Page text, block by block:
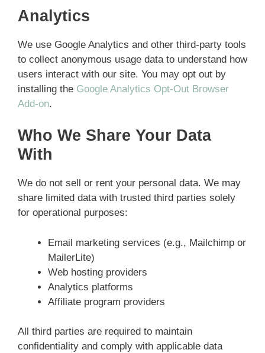
Analytics
We use Google Analytics and other third-party tools
to collect anonymous usage data to understand how
users interact with our site. You may opt out by
installing the Google Analytics Opt-Out Browser
Add-on.
Who We Share Your Data
With
We do not sell or rent your personal data. We may
share limited data with trusted third parties solely
for operational purposes:
Email marketing services (e.g., Mailchimp or
MailerLite)
Web hosting providers
Analytics platforms
Affiliate program providers
All third parties are required to maintain
confidentiality and comply with applicable data